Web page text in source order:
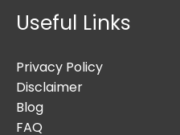
Useful Links
Privacy Policy
Disclaimer
Blog
FAQ